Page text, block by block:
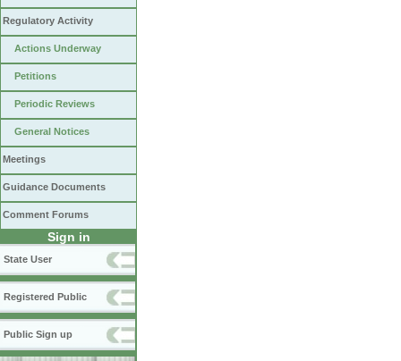
Regulatory Activity
Actions Underway
Petitions
Periodic Reviews
General Notices
Meetings
Guidance Documents
Comment Forums
Sign in
State User
Registered Public
Public Sign up